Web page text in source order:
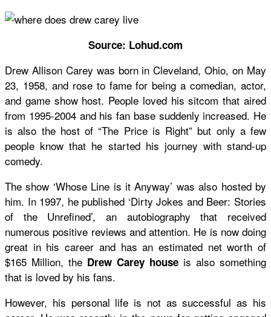
Source: Lohud.com
Drew Allison Carey was born in Cleveland, Ohio, on May
23, 1958, and rose to fame for being a comedian, actor,
and game show host. People loved his sitcom that aired
from 1995-2004 and his fan base suddenly increased. He
is also the host of “The Price is Right” but only a few
people know that he started his journey with stand-up
comedy.
The show ‘Whose Line is it Anyway’ was also hosted by
him. In 1997, he published ‘Dirty Jokes and Beer: Stories
of the Unrefined’, an autobiography that received
numerous positive reviews and attention. He is now doing
great in his career and has an estimated net worth of
$165 Million, the Drew Carey house is also something
that is loved by his fans.
However, his personal life is not as successful as his